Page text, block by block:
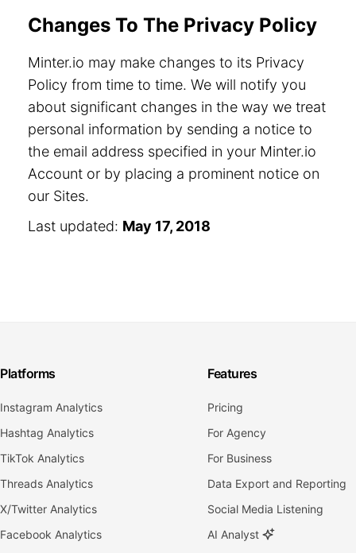
Changes To The Privacy Policy
Minter.io may make changes to its Privacy
Policy from time to time. We will notify you
about significant changes in the way we treat
personal information by sending a notice to
the email address specified in your Minter.io
Account or by placing a prominent notice on
our Sites.
Last updated: May 17, 2018
Platforms
Instagram Analytics
Hashtag Analytics
TikTok Analytics
Threads Analytics
X/Twitter Analytics
Facebook Analytics
Features
Pricing
For Agency
For Business
Data Export and Reporting
Social Media Listening
AI Analyst